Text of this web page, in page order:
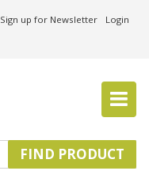
Sign up for Newsletter Login